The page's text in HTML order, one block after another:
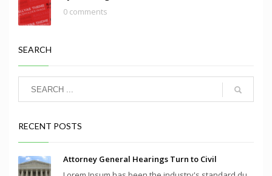
0 comments
SEARCH
RECENT POSTS
Attorney General Hearings Turn to Civil